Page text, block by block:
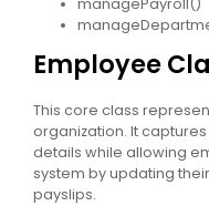
managePayroll()
Employee
This core class
organization. It
details while allowing
system by updating
payslips.